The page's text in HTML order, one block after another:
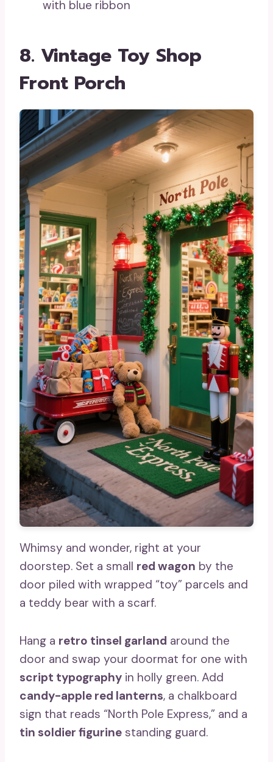
with blue ribbon
8. Vintage Toy Shop
Front Porch
Whimsy and wonder, right at your
doorstep. Set a small red wagon by the
door piled with wrapped “toy” parcels and
a teddy bear with a scarf.
Hang a retro tinsel garland around the
door and swap your doormat for one with
script typography in holly green. Add
candy-apple red lanterns, a chalkboard
sign that reads “North Pole Express,” and a
tin soldier figurine standing guard.